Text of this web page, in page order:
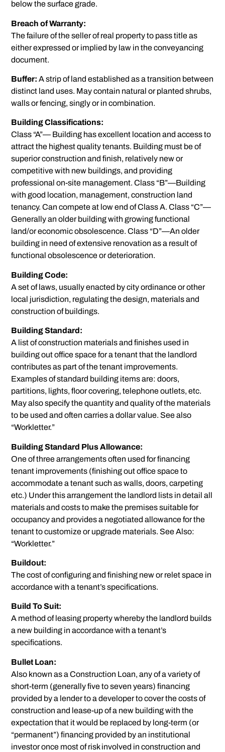
below the surface grade.
Breach of Warranty:
The failure of the seller of real property to pass title as
either expressed or implied by law in the conveyancing
document.
Buffer:A strip of land established as a transition between
distinct land uses. May contain natural or planted shrubs,
walls or fencing, singly or in combination.
Building Classifications:
Class “A”— Building has excellent location and access to
attract the highest quality tenants. Building must be of
superior construction and finish, relatively new or
competitive with new buildings, and providing
professional on-site management. Class “B”—Building
with good location, management, construction land
tenancy. Can compete at low end of Class A. Class “C”—
Generally an older building with growing functional
land/or economic obsolescence. Class “D”—An older
building in need of extensive renovation as a result of
functional obsolescence or deterioration.
Building Code:
A set of laws, usually enacted by city ordinance or other
local jurisdiction, regulating the design, materials and
construction of buildings.
Building Standard:
A list of construction materials and finishes used in
building out office space for a tenant that the landlord
contributes as part of the tenant improvements.
Examples of standard building items are: doors,
partitions, lights, floor covering, telephone outlets, etc.
May also specify the quantity and quality of the materials
to be used and often carries a dollar value. See also
“Workletter.”
Building Standard Plus Allowance:
One of three arrangements often used for financing
tenant improvements (finishing out office space to
accommodate a tenant such as walls, doors, carpeting
etc.) Under this arrangement the landlord lists in detail all
materials and costs to make the premises suitable for
occupancy and provides a negotiated allowance for the
tenant to customize or upgrade materials. See Also:
“Workletter.”
Buildout:
The cost of configuring and finishing new or relet space in
accordance with a tenant’s specifications.
Build To Suit:
A method of leasing property whereby the landlord builds
a new building in accordance with a tenant’s
specifications.
Bullet Loan:
Also known as a Construction Loan, any of a variety of
short-term (generally five to seven years) financing
provided by a lender to a developer to cover the costs of
construction and lease-up of a new building with the
expectation that it would be replaced by long-term (or
“permanent”) financing provided by an institutional
investor once most of risk involved in construction and